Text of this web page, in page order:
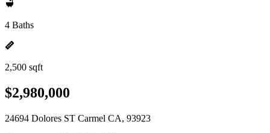
4 Baths
2,500 sqft
$2,980,000
24694 Dolores ST Carmel CA, 93923